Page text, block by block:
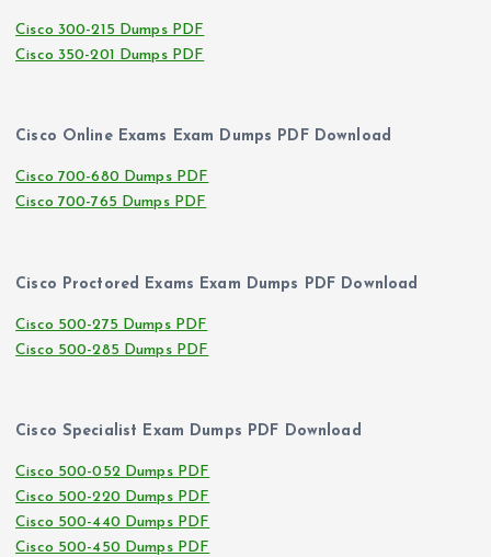
Cisco 300-215 Dumps PDF
Cisco 350-201 Dumps PDF
Cisco Online Exams Exam Dumps PDF Download
Cisco 700-680 Dumps PDF
Cisco 700-765 Dumps PDF
Cisco Proctored Exams Exam Dumps PDF Download
Cisco 500-275 Dumps PDF
Cisco 500-285 Dumps PDF
Cisco Specialist Exam Dumps PDF Download
Cisco 500-052 Dumps PDF
Cisco 500-220 Dumps PDF
Cisco 500-440 Dumps PDF
Cisco 500-450 Dumps PDF